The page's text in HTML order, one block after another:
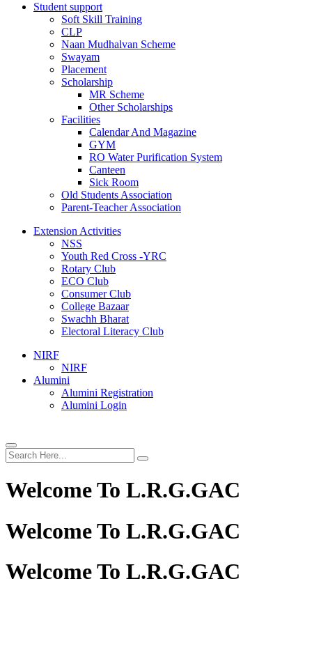
Student support
Soft Skill Training
CLP
Naan Mudhalvan Scheme
Swayam
Placement
Scholarship
MR Scheme
Other Scholarships
Facilities
Calendar And Magazine
GYM
RO Water Purification System
Canteen
Sick Room
Old Students Association
Parent-Teacher Association
Extension Activities
NSS
Youth Red Cross -YRC
Rotary Club
ECO Club
Consumer Club
College Bazaar
Swachh Bharat
Electoral Literacy Club
NIRF
NIRF
Alumini
Alumini Registration
Alumini Login
Welcome To L.R.G.GAC
Welcome To L.R.G.GAC
Welcome To L.R.G.GAC